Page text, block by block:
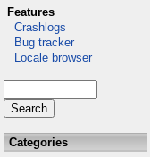
Features
Crashlogs
Bug tracker
Locale browser
Categories